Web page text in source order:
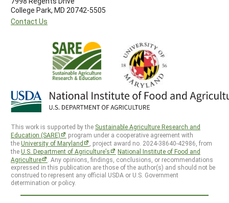
College Park, MD 20742-5505
Contact Us
This work is supported by the Sustainable Agriculture Research and
Education (SARE)
program under a cooperative agreement with
theUniversity of Maryland
, project award no. 2024-38640-42986, from
theU.S. Department of Agriculture’s
National Institute of Food and
Agriculture
. Any opinions, findings, conclusions, or recommendations
expressed in this publication are those of the author(s) and should not be
construed to represent any official USDA or U.S. Government
determination or policy.